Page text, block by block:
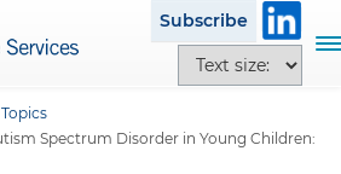
Subscribe
e
t
T
Spectrum Disorder in Young Children: